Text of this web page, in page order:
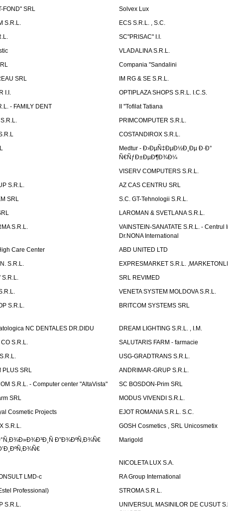
FOND" SRL
Solvex Lux
S.R.L.
ECS S.R.L. , S.C.
SC"PRISAC" I.I.
VLADALINA S.R.L.
Compania ''Sandalini
SRL
IM RG & SE S.R.L.
I.I.
OPTIPLAZA SHOPS S.R.L. I.C.S.
- FAMILY DENT
II ''Tofilat Tatiana
PRIMCOMPUTER S.R.L.
COSTANDIROX S.R.L.
Medtur - Ð›ÐµÑ‡ÐµÐ½Ð¸Ðµ Ð·Ð°
Ñ€ÑƒÐ±ÐµÐ¶Ð¾Ð¼
VISERV COMPUTERS S.R.L.
S.R.L.
AZ CAS CENTRU SRL
SRL
S.C. GT-Tehnologii S.R.L.
LAROMAN & SVETLANA S.R.L.
S.R.L.
VAINSTEIN-SANATATE S.R.L. - Centrul
Dr.NONA International
Care Center
ABD UNITED LTD
S.R.L.
EXPRESMARKET S.R.L.
S.R.L.
SRL REVIMED
VENETA SYSTEM MOLDOVA S.R.L.
S.R.L. BRITCOM SYSTEMS SRL
NC DENTALES DR.DIDU
DREAM LIGHTING S.R.L. , I.M.
S.R.L.
SALUTARIS FARM - farmacie
USG-GRADTRANS S.R.L.
PLUS SRL
ANDRIMAR-GRUP S.R.L.
S.R.L. - Computer center "AltaVista"
SC BOSDON-Prim SRL
SRL
MODUS VIVENDI S.R.L.
Cosmetic Projects
EJOT ROMANIA S.R.L. S.C.
S.R.L.
GOSH Cosmetics , SRL Unicosmetix
Ð”Ð¾ÐºÑ‚Ð¾Ñ€
Marigold
NICOLETA LUX S.A.
LMD-c
RA Group International
Professional)
STROMA S.R.L.
S.R.L.
UNIVERSUL MASINILOR DE CUSUT